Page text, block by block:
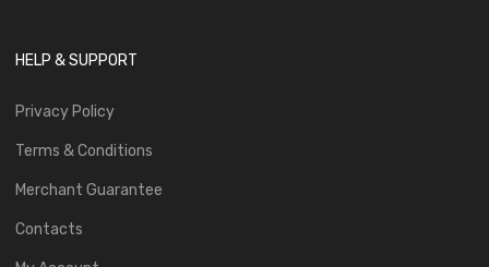
HELP & SUPPORT
Privacy Policy
Terms & Conditions
Merchant Guarantee
Contacts